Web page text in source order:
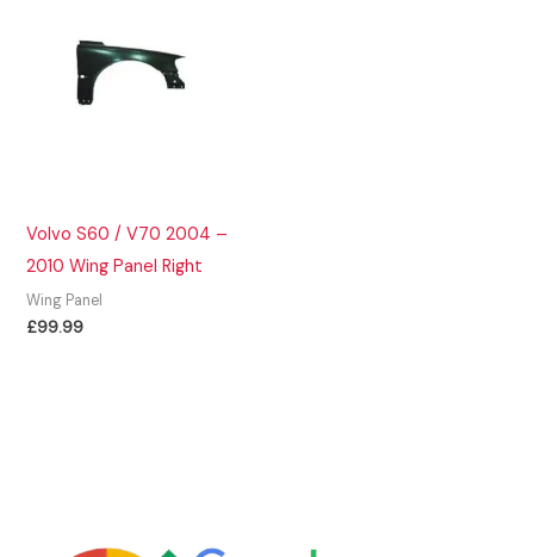
Volvo S60 / V70 2004 –
2010 Wing Panel Right
Wing Panel
£99.99